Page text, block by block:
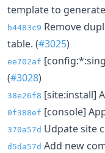
template to
b4483c9 Remove
table. (#3025)
ee702af
(#3028)
38e26f8 [site:install]
0f388ef [console]
370a57d Udpate site
d5da57d Add new